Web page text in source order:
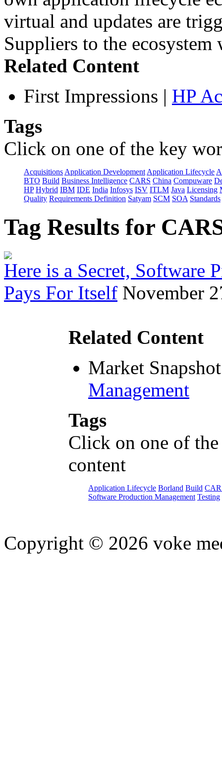
virtual and updates are
Suppliers to the
Related Content
First Impressions | HP
Tags
Click on one of the key
Acquisitions Application Development Application Lifecycle
BTO Build Business Intelligence CARS China Compuware
HP Hybrid IBM IDE India Infosys ISV ITLM Java Licensing
Quality Requirements Definition Satyam SCM SOA Standards
Tag Results for
Here is a Secret, Software
Pays For Itself November
Related Content
Market Snapshot
Management
Tags
Click on one of
content
Application Lifecycle Borland Build
Software Production Management Testing
Copyright © 2026 voke